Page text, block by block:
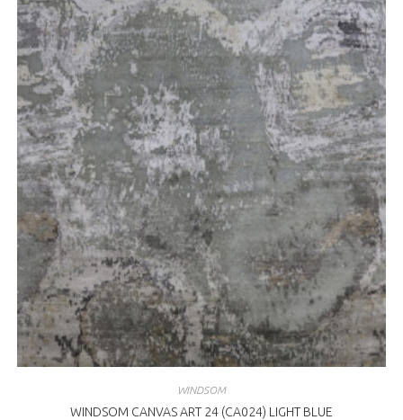
WINDSOM
WINDSOM CANVAS ART 24 (CA024) LIGHT BLUE